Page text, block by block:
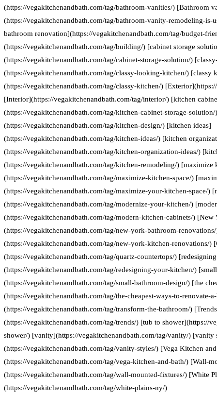
(https://vegakitchenandbath.com/tag/bathroom-vanities/) [Bathroom
(https://vegakitchenandbath.com/tag/bathroom-vanity-remodeling-
bathroom renovation](https://vegakitchenandbath.com/tag/budget-
(https://vegakitchenandbath.com/tag/building/) [cabinet storage
(https://vegakitchenandbath.com/tag/cabinet-storage-solution/)
(https://vegakitchenandbath.com/tag/classy-looking-kitchen/) [classy
(https://vegakitchenandbath.com/tag/classy-kitchen/)
[Interior](https://vegakitchenandbath.com/tag/interior/) [kitchen
(https://vegakitchenandbath.com/tag/kitchen-cabinet-storage-
(https://vegakitchenandbath.com/tag/kitchen-design/) [kitchen ideas]
(https://vegakitchenandbath.com/tag/kitchen-ideas/) [kitchen
(https://vegakitchenandbath.com/tag/kitchen-organization-ideas/)
(https://vegakitchenandbath.com/tag/kitchen-remodeling/) [maximize
(https://vegakitchenandbath.com/tag/maximize-kitchen-space/)
(https://vegakitchenandbath.com/tag/maximize-your-kitchen-space/)
(https://vegakitchenandbath.com/tag/modernize-your-kitchen/)
(https://vegakitchenandbath.com/tag/modern-kitchen-cabinets/)
(https://vegakitchenandbath.com/tag/new-york-bathroom-
(https://vegakitchenandbath.com/tag/new-york-kitchen-renovations/)
(https://vegakitchenandbath.com/tag/quartz-countertops/)
(https://vegakitchenandbath.com/tag/redesigning-your-kitchen/)
(https://vegakitchenandbath.com/tag/small-bathroom-design/) [the
(https://vegakitchenandbath.com/tag/the-cheapest-ways-to-renovate-
(https://vegakitchenandbath.com/tag/transform-the-bathroom/)
(https://vegakitchenandbath.com/tag/trends/) [tub to shower](https://
shower/) [vanity](https://vegakitchenandbath.com/tag/vanity/) [vanity
(https://vegakitchenandbath.com/tag/vanity-styles/) [Vega Kitchen
(https://vegakitchenandbath.com/tag/vega-kitchen-and-bath/) [Wall-
(https://vegakitchenandbath.com/tag/wall-mounted-fixtures/) [White
(https://vegakitchenandbath.com/tag/white-plains-ny/)